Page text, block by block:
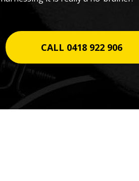
CALL 0418 922 906